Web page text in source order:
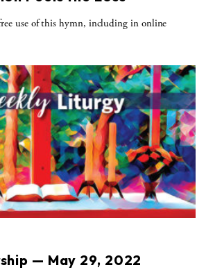
use of this hymn, including in online
— May 29, 2022